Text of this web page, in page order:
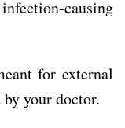
causing
for external
by your doctor.